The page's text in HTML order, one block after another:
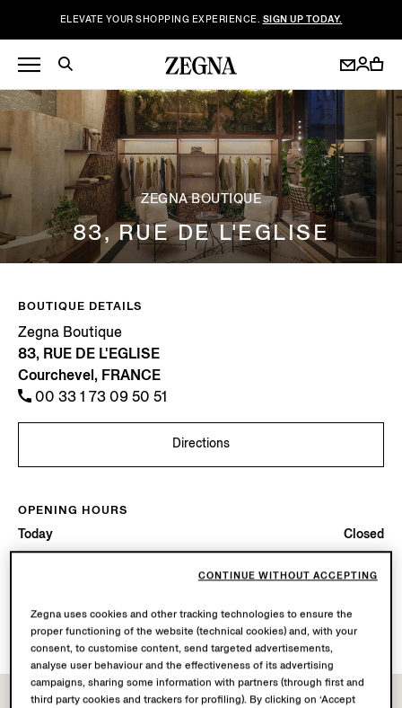
ELEVATE YOUR SHOPPING EXPERIENCE. SIGN UP TODAY.
ZEGNA BOUTIQUE
83, RUE DE L'EGLISE
BOUTIQUE DETAILS
Zegna Boutique
83, RUE DE L'EGLISE
Courchevel, FRANCE
00 33 1 73 09 50 51
Directions
OPENING HOURS
Today Closed
Boutique delivery not available.
Boutique returns available. Learn morehere.
Zegna uses cookies and other tracking technologies to ensure the
proper functioning of the website (technical cookies) and, with your
consent, to customise content, send targeted advertisements,
analyse user behaviour and the effectiveness of its advertising
campaigns, sharing some information with partners (through first and
third party cookies and trackers for profiling). By clicking on ‘Accept
CONTINUE WITHOUT ACCEPTING